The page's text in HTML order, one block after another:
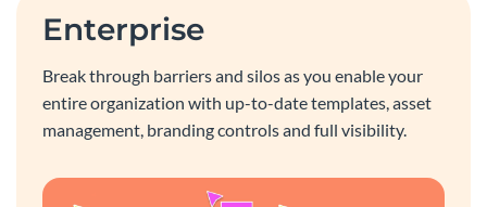
Enterprise
Break through barriers and silos as you enable your
entire organization with up-to-date templates, asset
management, branding controls and full visibility.